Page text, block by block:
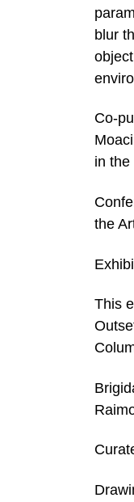
blur
Co-
in the
the
This